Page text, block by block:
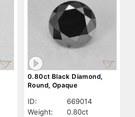
0.80ct Black Diamond,
Round, Opaque
ID:
669014
Weight:
0.80ct